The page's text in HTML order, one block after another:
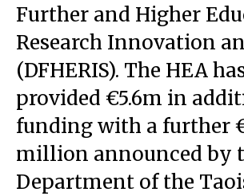
Further and Higher
Research Innovation
(DFHERIS). The HEA
provided €5.6m in
funding with a further
million announced by
Department of the